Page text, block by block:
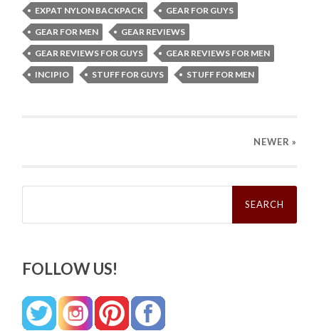
EXPAT NYLON BACKPACK
GEAR FOR GUYS
GEAR FOR MEN
GEAR REVIEWS
GEAR REVIEWS FOR GUYS
GEAR REVIEWS FOR MEN
INCIPIO
STUFF FOR GUYS STUFF FOR MEN
NEWER »
Search
FOLLOW US!